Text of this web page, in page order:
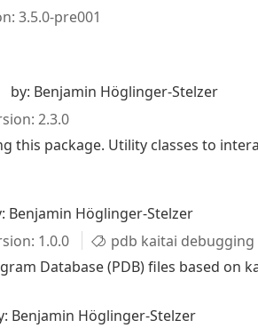
3.5.0-pre001
by: Benjamin Höglinger-Stelzer
2.3.0
this package. Utility classes to
Benjamin Höglinger-Stelzer
1.0.0
pdb kaitai
Database (PDB) files based on
Benjamin Höglinger-Stelzer